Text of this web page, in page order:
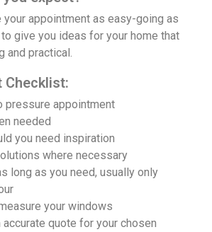
your appointment as easy-going as
give you ideas for your home that
and practical.
Checklist:
pressure appointment
needed
you need inspiration
where necessary
long as you need, usually only
your windows
accurate quote for your chosen